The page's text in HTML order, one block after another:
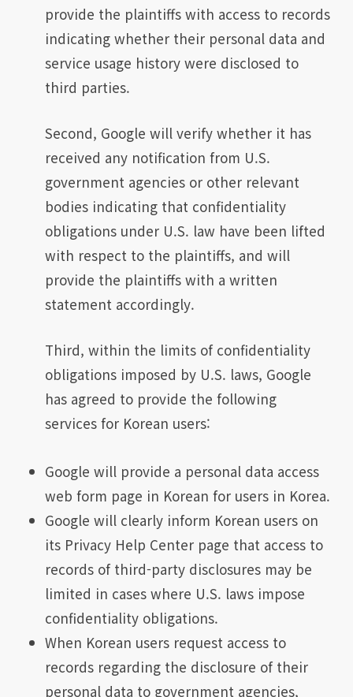
provide the plaintiffs with access to records
indicating whether their personal data and
service usage history were disclosed to
third parties.
Second, Google will verify whether it has
received any notification from U.S.
government agencies or other relevant
bodies indicating that confidentiality
obligations under U.S. law have been lifted
with respect to the plaintiffs, and will
provide the plaintiffs with a written
statement accordingly.
Third, within the limits of confidentiality
obligations imposed by U.S. laws, Google
has agreed to provide the following
services for Korean users:
Google will provide a personal data access
web form page in Korean for users in Korea.
Google will clearly inform Korean users on
its Privacy Help Center page that access to
records of third-party disclosures may be
limited in cases where U.S. laws impose
confidentiality obligations.
When Korean users request access to
records regarding the disclosure of their
personal data to government agencies,